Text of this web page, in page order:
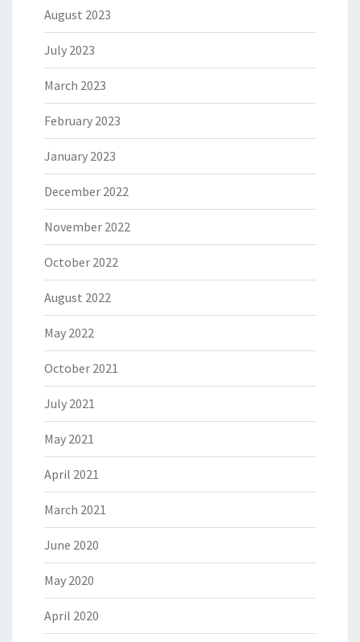
August 2023
July 2023
March 2023
February 2023
January 2023
December 2022
November 2022
October 2022
August 2022
May 2022
October 2021
July 2021
May 2021
April 2021
March 2021
June 2020
May 2020
April 2020